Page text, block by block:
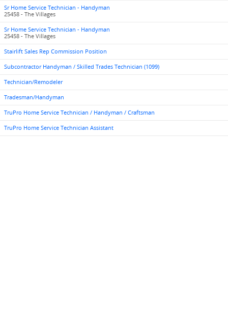
Sr Home Service Technician - Handyman
25458 - The Villages
Sr Home Service Technician - Handyman
25458 - The Villages
Stairlift Sales Rep Commission Position
Subcontractor Handyman / Skilled Trades Technician (1099)
Technician/Remodeler
Tradesman/Handyman
TruPro Home Service Technician / Handyman / Craftsman
TruPro Home Service Technician Assistant